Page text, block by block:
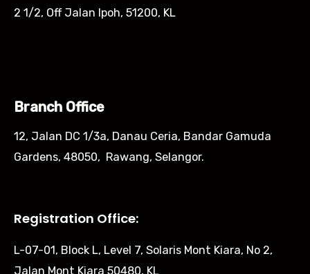
2 1/2, Off Jalan Ipoh, 51200, KL
Branch Office
12, Jalan DC 1/3a, Danau Ceria, Bandar Gamuda
Gardens, 48050, Rawang, Selangor.
Registration Office:
L-07-01, Block L, Level 7, Solaris Mont Kiara, No 2,
Jalan Mont Kiara 50480, KL